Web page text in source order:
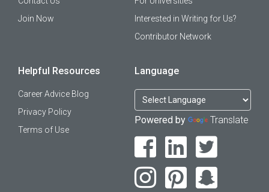
Join Now
Interested in Writing for Us?
Contributor Network
Helpful Resources
Career Advice Blog
Privacy Policy
Terms of Use
Language
Powered by Translate